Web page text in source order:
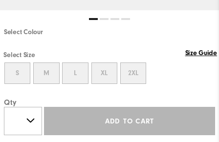
Select Colour
Select Size Size Guide
S M L XL 2XL
Qty
ADD TO CART